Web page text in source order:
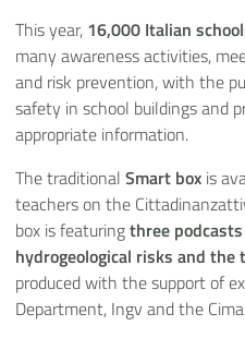
This year, 16,000 Italian
many awareness activities,
and risk prevention, with the
safety in school buildings and
appropriate information.
The traditional Smart box is
teachers on the
box is featuringthree
hydrogeological risks and the
produced with the support of
Department, Ingv and the